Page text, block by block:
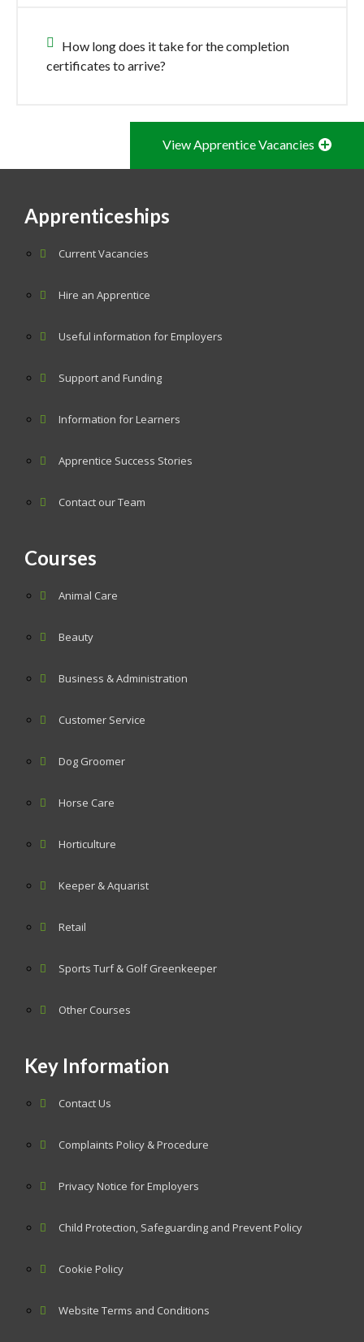
How long does it take for the completion
certificates to arrive?
View Apprentice Vacancies
Apprenticeships
Current Vacancies
Hire an Apprentice
Useful information for Employers
Support and Funding
Information for Learners
Apprentice Success Stories
Contact our Team
Courses
Animal Care
Beauty
Business & Administration
Customer Service
Dog Groomer
Horse Care
Horticulture
Keeper & Aquarist
Retail
Sports Turf & Golf Greenkeeper
Other Courses
Key Information
Contact Us
Complaints Policy & Procedure
Privacy Notice for Employers
Child Protection, Safeguarding and Prevent Policy
Cookie Policy
Website Terms and Conditions